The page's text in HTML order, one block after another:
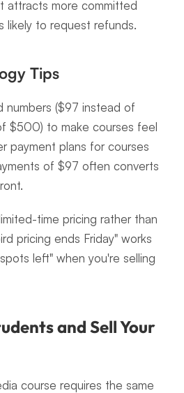
attracts more committed
likely to request refunds.
Tips
numbers ($97 instead of
$500) to make courses feel
payment plans for courses
of $97 often converts
time pricing rather than
pricing ends Friday" works
left" when you're selling
and Sell Your
course requires the same